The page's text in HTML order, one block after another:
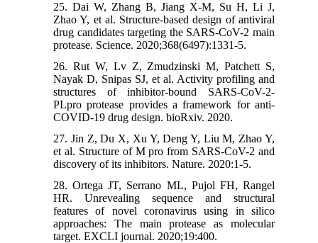
25. Dai W, Zhang B, Jiang X-M, Su H, Li J,
Zhao Y, et al. Structure-based design of antiviral
drug candidates targeting the SARS-CoV-2 main
protease. Science. 2020;368(6497):1331-5.
26. Rut W, Lv Z, Zmudzinski M, Patchett S,
Nayak D, Snipas SJ, et al. Activity profiling and
structures of inhibitor-bound SARS-CoV-2-
PLpro protease provides a framework for anti-
COVID-19 drug design. bioRxiv. 2020.
27. Jin Z, Du X, Xu Y, Deng Y, Liu M, Zhao Y,
et al. Structure of M pro from SARS-CoV-2 and
discovery of its inhibitors. Nature. 2020:1-5.
28. Ortega JT, Serrano ML, Pujol FH, Rangel
HR. Unrevealing sequence and structural
features of novel coronavirus using in silico
approaches: The main protease as molecular
target. EXCLI journal. 2020;19:400.